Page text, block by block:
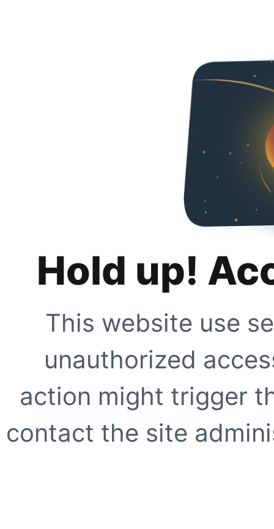
Hold up!
This website use
unauthorized
action might trigger
contact the site